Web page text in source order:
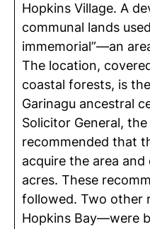
Hopkins Village. A
communal lands
immemorial”—an
The location,
coastal forests, is
Garinagu ancestral
Solicitor General,
recommended that
acquire the area
acres. These
followed. Two other
Hopkins Bay—were